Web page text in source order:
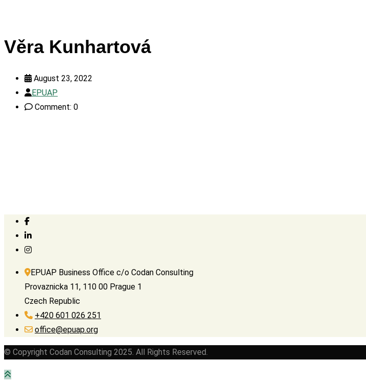
Věra Kunhartová
August 23, 2022
EPUAP
Comment: 0
EPUAP Business Office c/o Codan Consulting
Provaznicka 11, 110 00 Prague 1
Czech Republic
+420 601 026 251
office@epuap.org
© Copyright Codan Consulting 2025. All Rights Reserved.